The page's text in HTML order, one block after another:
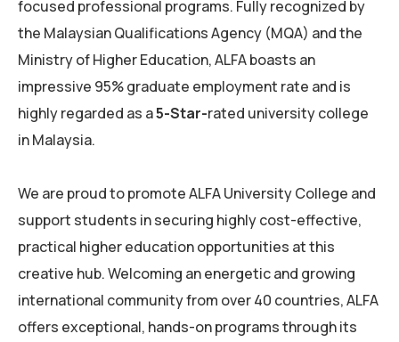
focused professional programs. Fully recognized by
the Malaysian Qualifications Agency (MQA) and the
Ministry of Higher Education, ALFA boasts an
impressive 95% graduate employment rate and is
highly regarded as a5-Star-rated university college
in Malaysia.
We are proud to promote ALFA University College and
support students in securing highly cost-effective,
practical higher education opportunities at this
creative hub. Welcoming an energetic and growing
international community from over 40 countries, ALFA
offers exceptional, hands-on programs through its